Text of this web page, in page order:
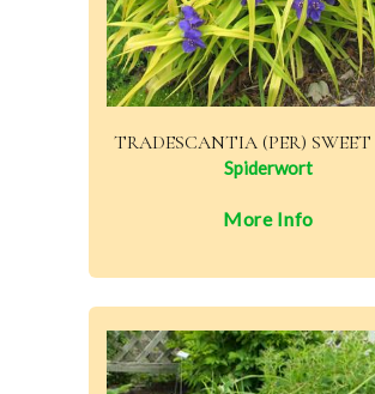
TRADESCANTIA (PER)
Spiderwort
More Info